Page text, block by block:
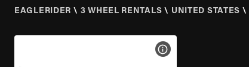
EAGLERIDER \ 3 WHEEL RENTALS \ UNITED STATES \
VIEW BIKE SPECS